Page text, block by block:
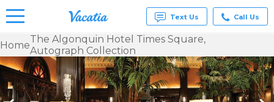
Vacation
Rentals -
Condos
& Suites
for Rent
Text Us Call Us
HomeThe Algonquin Hotel Times Square,
Autograph Collection